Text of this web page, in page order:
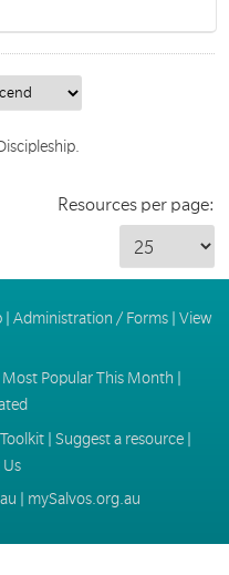
Resources per page:
| Administration / Forms| View
Most Popular This Month
| Suggest a resource|
mySalvos.org.au